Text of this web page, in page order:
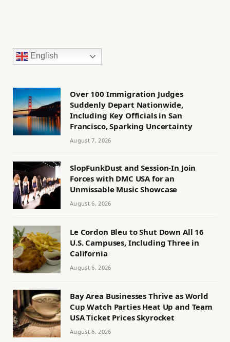
English
Over 100 Immigration Judges
Suddenly Depart Nationwide,
Including Key Officials in San
Francisco, Sparking Uncertainty
August 7, 2026
SlopFunkDust and Session-In Join
Forces with DMC USA for an
Unmissable Music Showcase
August 6, 2026
Le Cordon Bleu to Shut Down All 16
U.S. Campuses, Including Three in
California
August 6, 2026
Bay Area Businesses Thrive as World
Cup Watch Parties Heat Up and Team
USA Ticket Prices Skyrocket
August 6, 2026